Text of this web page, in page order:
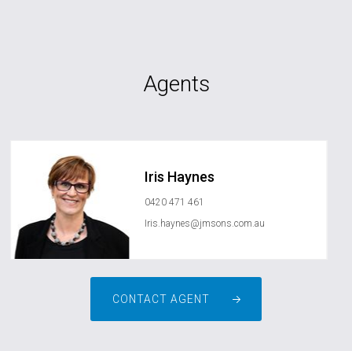
Agents
Iris Haynes
0420 471 461
Iris.haynes@jmsons.com.au
CONTACT AGENT